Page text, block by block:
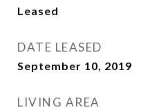
Leased
DATE LEASED
September 10, 2019
LIVING AREA